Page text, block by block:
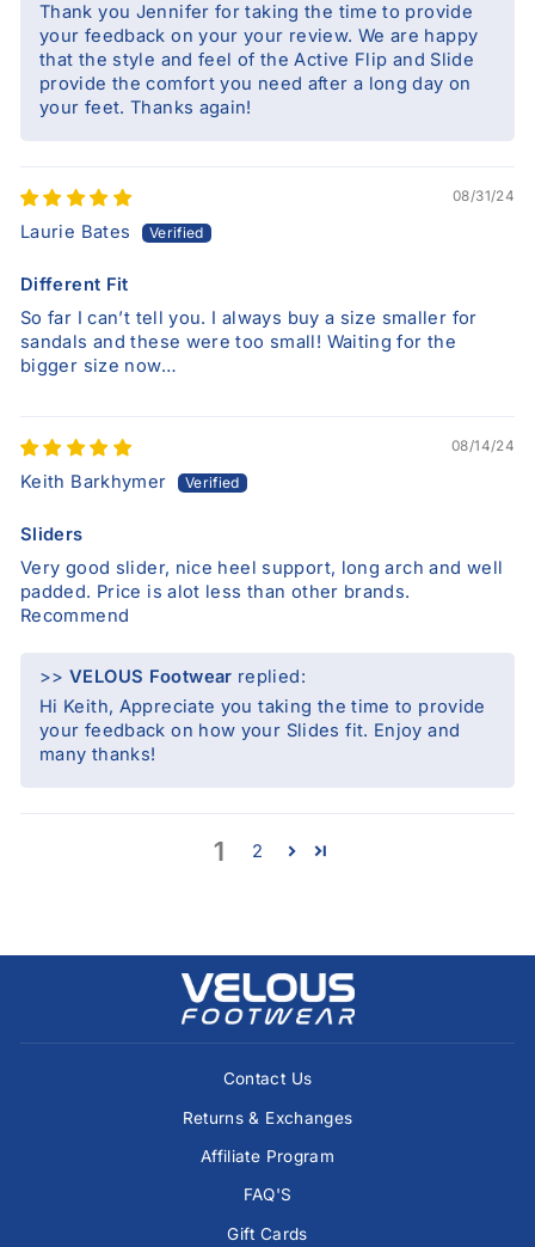
Thank you Jennifer for taking the time to provide
your feedback on your your review. We are happy
that the style and feel of the Active Flip and Slide
provide the comfort you need after a long day on
your feet. Thanks again!
08/31/24
Laurie Bates
Different Fit
So far I can’t tell you. I always buy a size smaller for
sandals and these were too small! Waiting for the
bigger size now…
08/14/24
Keith Barkhymer
Sliders
Very good slider, nice heel support, long arch and well
padded. Price is alot less than other brands.
Recommend
>>VELOUS Footwear replied:
Hi Keith, Appreciate you taking the time to provide
your feedback on how your Slides fit. Enjoy and
many thanks!
1 2
Contact Us
Returns & Exchanges
Affiliate Program
FAQ'S
Gift Cards